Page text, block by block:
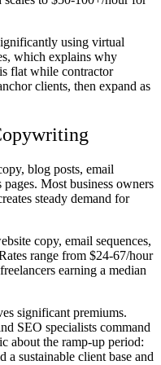
using virtual
which explains why
flat while contractor
clients, then expand as
blog posts, email
pages. Most business owners
steady demand for
copy, email sequences,
range from $24-67/hour
earning a median
significant premiums.
SEO specialists command
about the ramp-up period:
a sustainable client base and